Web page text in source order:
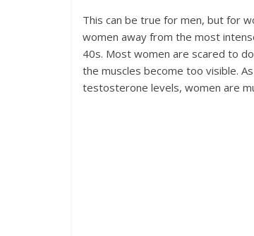
This can be true for men, but for
women away from the most
40s. Most women are scared to
the muscles become too visible.
testosterone levels, women are